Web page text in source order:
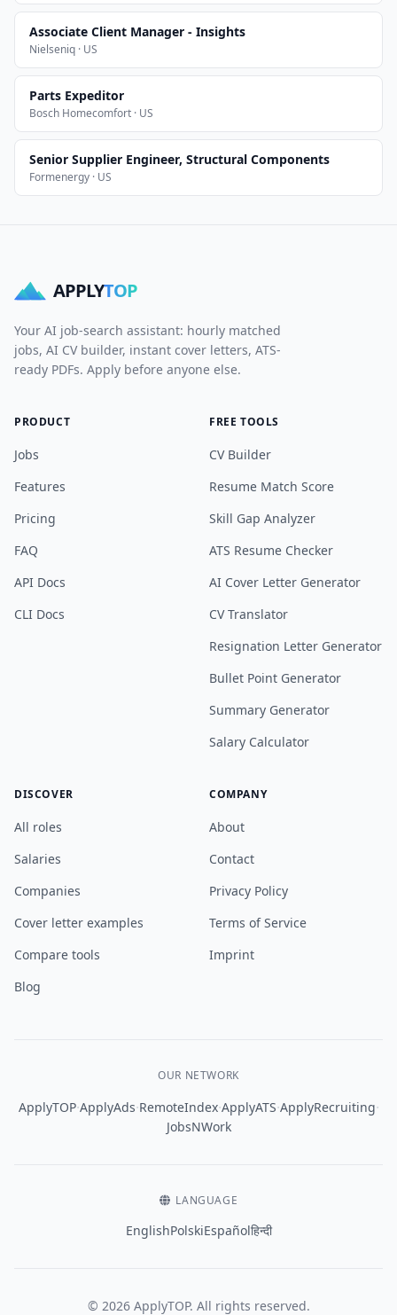
Associate Client Manager - Insights
Nielseniq · US
Parts Expeditor
Bosch Homecomfort · US
Senior Supplier Engineer, Structural Components
Formenergy · US
APPLYTOP
Your AI job-search assistant: hourly matched
jobs, AI CV builder, instant cover letters, ATS-
ready PDFs. Apply before anyone else.
PRODUCT
Jobs
Features
Pricing
FAQ
API Docs
CLI Docs
FREE TOOLS
CV Builder
Resume Match Score
Skill Gap Analyzer
ATS Resume Checker
AI Cover Letter Generator
CV Translator
Resignation Letter Generator
Bullet Point Generator
Summary Generator
Salary Calculator
DISCOVER
All roles
Salaries
Companies
Cover letter examples
Compare tools
Blog
COMPANY
About
Contact
Privacy Policy
Terms of Service
Imprint
OUR NETWORK
ApplyTOP·ApplyAds·RemoteIndex·ApplyATS·ApplyRecruiting·
JobsNWork
LANGUAGE
EnglishPolskiEspañolहिन्दी
© 2026 ApplyTOP. All rights reserved.